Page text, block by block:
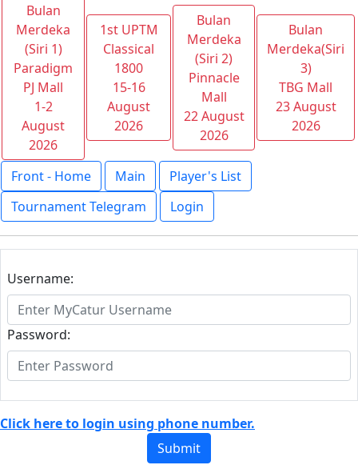
Bulan
Merdeka
(Siri 1)
Paradigm
PJ Mall
1-2
August
2026
1st UPTM
Classical
1800
15-16
August
2026
Bulan
Merdeka
(Siri 2)
Pinnacle
Mall
22 August
2026
Bulan
Merdeka(Siri
3)
TBG Mall
23 August
2026
Front - Home Main
Player's List
Tournament Telegram
Login
Username:
Password:
Click here to login using phone number.
Submit